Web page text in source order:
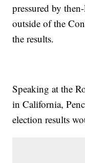
pressured by
outside of the
the results.
Speaking at the
in California,
election results